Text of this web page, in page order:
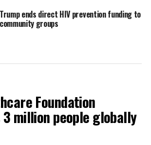
Trump ends direct HIV prevention funding to
community groups
Foundation
3 million people globally